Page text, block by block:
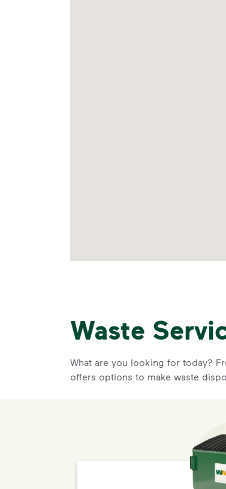
Waste
What are you looking for today?
offers options to make waste